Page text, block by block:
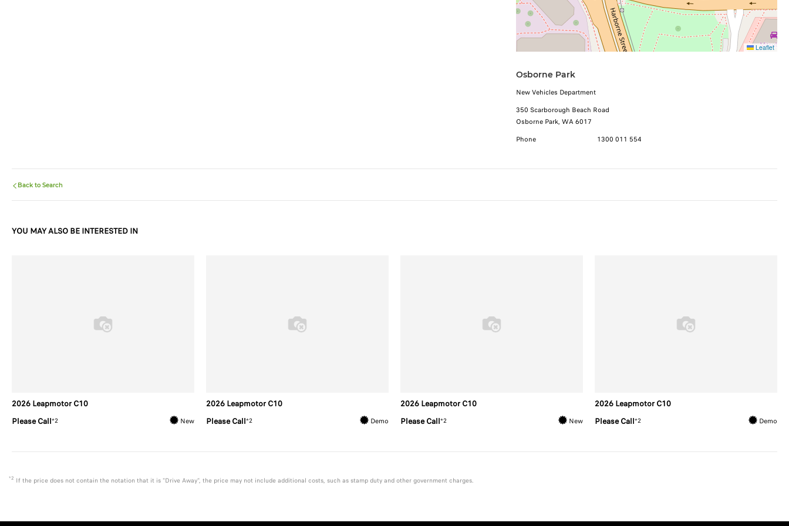
Leaflet
Osborne Park
New Vehicles Department
350 Scarborough Beach Road
Osborne Park, WA 6017
Phone
1300 011 554
Back to Search
YOU MAY ALSO BE INTERESTED IN
2026 Leapmotor C10
Please Call*2 New
2026 Leapmotor C10
Please Call*2 Demo
2026 Leapmotor C10
Please Call*2 New
2026 Leapmotor C10
Please Call*2 Demo
*2 If the price does not contain the notation that it is "Drive Away", the price may not include additional costs, such as stamp duty and other government charges.